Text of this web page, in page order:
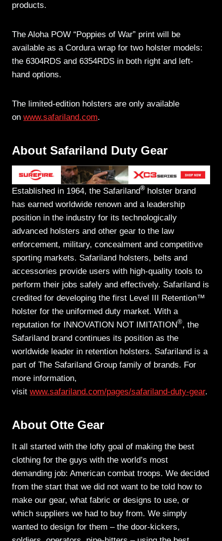
products.
The Aloha POW “Poppies of War” print will be
available as a Cordura wrap for two holster models:
the 6304RDS and 6354RDS in both right and left-
hand options.
The limited-edition holsters are only available
on www.safariland.com.
About Safariland Duty Gear
Established in 1964, the Safariland® holster brand
has earned worldwide renown and a leadership
position in the industry for its technologically
advanced holsters and other gear to the law
enforcement, military, concealment and competitive
sporting markets. Safariland holsters, belts and
accessories provide users with high-quality tools to
perform their jobs safely and effectively. Safariland is
credited for developing the first Level III Retention™
holster for the uniformed duty market. With a
reputation for INNOVATION NOT IMITATION®, the
Safariland brand continues its position as the
worldwide leader in retention holsters. Safariland is a
part of The Safariland Group family of brands. For
more information,
visit www.safariland.com/pages/safariland-duty-gear.
About Otte Gear
It all started with the lofty goal of making the best
clothing for the guys with the world’s most
demanding job: American combat troops. We decided
from the start that we did not want to be told how to
make our gear, what fabric or designs to use, or
which suppliers we had to buy from. We simply
wanted to design for them – the door-kickers,